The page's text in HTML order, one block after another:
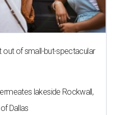
out of small-but-spectacular
lakeside Rockwall,
Dallas